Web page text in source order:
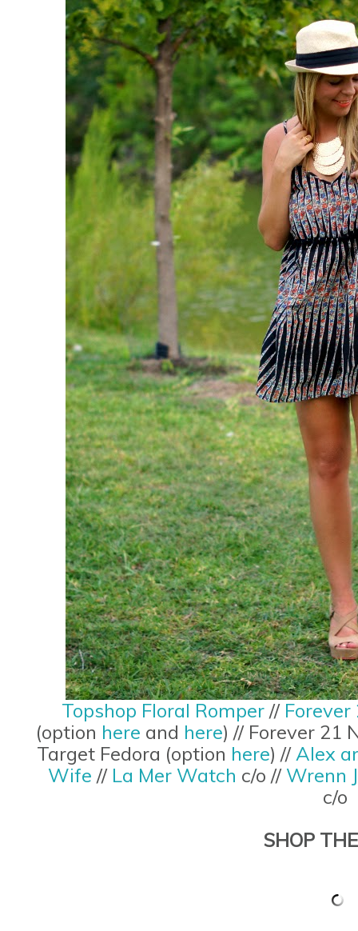
Topshop Floral Romper // Forever
(option here and here) // Forever 21
Target Fedora (option here) // Alex
Wife // La Mer Watch c/o // Wrenn
c/o
SHOP